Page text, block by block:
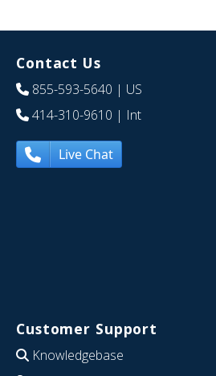
Contact Us
855-593-5640 | US
414-310-9610 | Int
Live Chat
Customer Support
Knowledgebase